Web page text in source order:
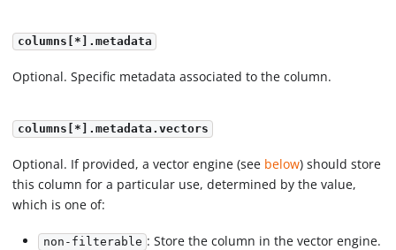
columns[*].metadata
Optional. Specific metadata associated to the column.
columns[*].metadata.vectors
Optional. If provided, a vector engine (see below) should store
this column for a particular use, determined by the value,
which is one of:
non-filterable : Store the column in the vector engine.